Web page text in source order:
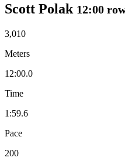
Scott Polak 12:00
3,010
Meters
12:00.0
Time
1:59.6
Pace
200